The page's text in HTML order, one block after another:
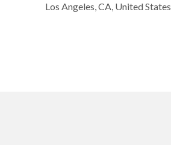
Los Angeles, CA, United States